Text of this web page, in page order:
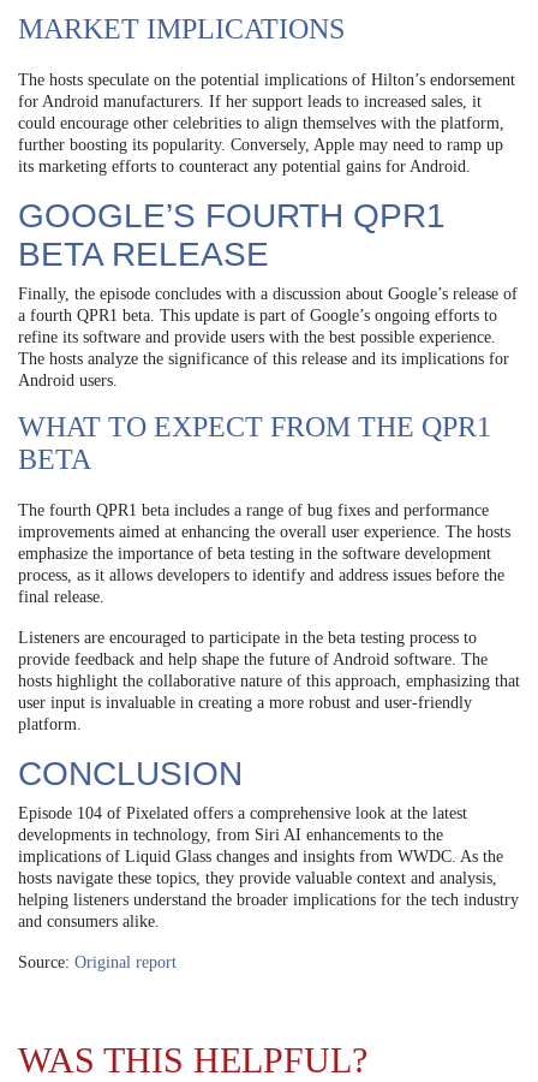
MARKET IMPLICATIONS
The hosts speculate on the potential implications of Hilton’s endorsement
for Android manufacturers. If her support leads to increased sales, it
could encourage other celebrities to align themselves with the platform,
further boosting its popularity. Conversely, Apple may need to ramp up
its marketing efforts to counteract any potential gains for Android.
GOOGLE’S FOURTH QPR1
BETA RELEASE
Finally, the episode concludes with a discussion about Google’s release of
a fourth QPR1 beta. This update is part of Google’s ongoing efforts to
refine its software and provide users with the best possible experience.
The hosts analyze the significance of this release and its implications for
Android users.
WHAT TO EXPECT FROM THE QPR1
BETA
The fourth QPR1 beta includes a range of bug fixes and performance
improvements aimed at enhancing the overall user experience. The hosts
emphasize the importance of beta testing in the software development
process, as it allows developers to identify and address issues before the
final release.
Listeners are encouraged to participate in the beta testing process to
provide feedback and help shape the future of Android software. The
hosts highlight the collaborative nature of this approach, emphasizing that
user input is invaluable in creating a more robust and user-friendly
platform.
CONCLUSION
Episode 104 of Pixelated offers a comprehensive look at the latest
developments in technology, from Siri AI enhancements to the
implications of Liquid Glass changes and insights from WWDC. As the
hosts navigate these topics, they provide valuable context and analysis,
helping listeners understand the broader implications for the tech industry
and consumers alike.
Source: Original report
WAS THIS HELPFUL?